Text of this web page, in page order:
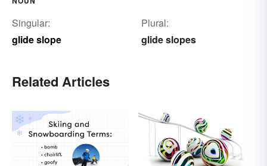
Singular:
glide slope
Plural:
glide slopes
Related Articles